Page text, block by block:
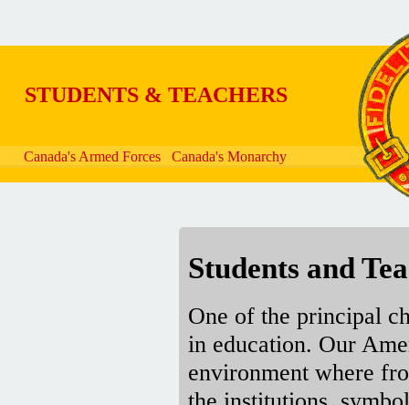
STUDENTS & TEACHERS
Canada's Armed Forces Canada's Monarchy
Students and
One of the principal
in education. Our
environment where